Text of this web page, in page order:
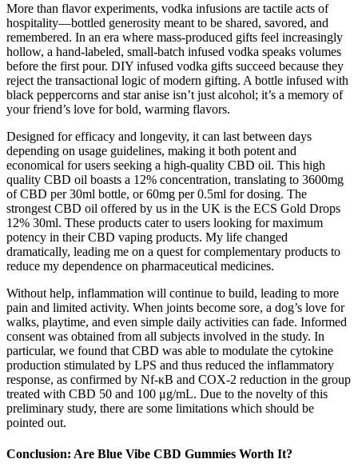
More than flavor experiments, vodka infusions are tactile acts of
hospitality—bottled generosity meant to be shared, savored, and
remembered. In an era where mass-produced gifts feel increasingly
hollow, a hand-labeled, small-batch infused vodka speaks volumes
before the first pour. DIY infused vodka gifts succeed because they
reject the transactional logic of modern gifting. A bottle infused with
black peppercorns and star anise isn’t just alcohol; it’s a memory of
your friend’s love for bold, warming flavors.
Designed for efficacy and longevity, it can last between days
depending on usage guidelines, making it both potent and
economical for users seeking a high-quality CBD oil. This high
quality CBD oil boasts a 12% concentration, translating to 3600mg
of CBD per 30ml bottle, or 60mg per 0.5ml for dosing. The
strongest CBD oil offered by us in the UK is the ECS Gold Drops
12% 30ml. These products cater to users looking for maximum
potency in their CBD vaping products. My life changed
dramatically, leading me on a quest for complementary products to
reduce my dependence on pharmaceutical medicines.
Without help, inflammation will continue to build, leading to more
pain and limited activity. When joints become sore, a dog’s love for
walks, playtime, and even simple daily activities can fade. Informed
consent was obtained from all subjects involved in the study. In
particular, we found that CBD was able to modulate the cytokine
production stimulated by LPS and thus reduced the inflammatory
response, as confirmed by Nf-κB and COX-2 reduction in the group
treated with CBD 50 and 100 μg/mL. Due to the novelty of this
preliminary study, there are some limitations which should be
pointed out.
Conclusion: Are Blue Vibe CBD Gummies Worth It?